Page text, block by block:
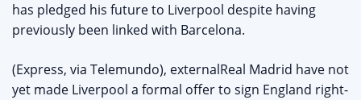
has pledged his future to Liverpool despite having
previously been linked with Barcelona.
(Express, via Telemundo), externalReal Madrid have not
yet made Liverpool a formal offer to sign England right-